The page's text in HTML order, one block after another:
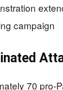
campaign
70 pro-